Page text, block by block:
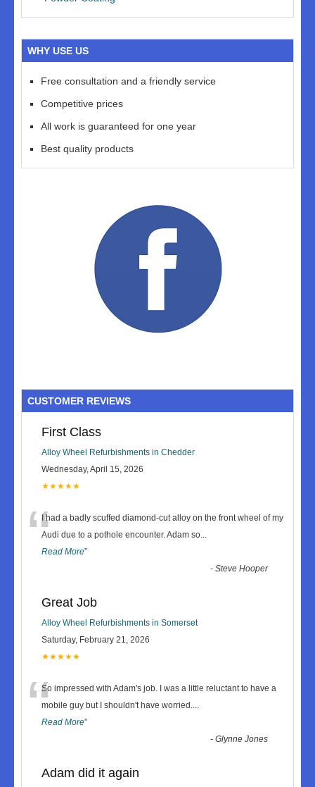
WHY USE US
Free consultation and a friendly service
Competitive prices
All work is guaranteed for one year
Best quality products
CUSTOMER REVIEWS
First Class
Alloy Wheel Refurbishments in Chedder
Wednesday, April 15, 2026
★★★★★
“I had a badly scuffed diamond-cut alloy on the front wheel of my
Audi due to a pothole encounter. Adam so...
Read More”
-Steve Hooper
Great Job
Alloy Wheel Refurbishments in Somerset
Saturday, February 21, 2026
★★★★★
“So impressed with Adam's job. I was a little reluctant to have a
mobile guy but I shouldn't have worried....
Read More”
-Glynne Jones
Adam did it again